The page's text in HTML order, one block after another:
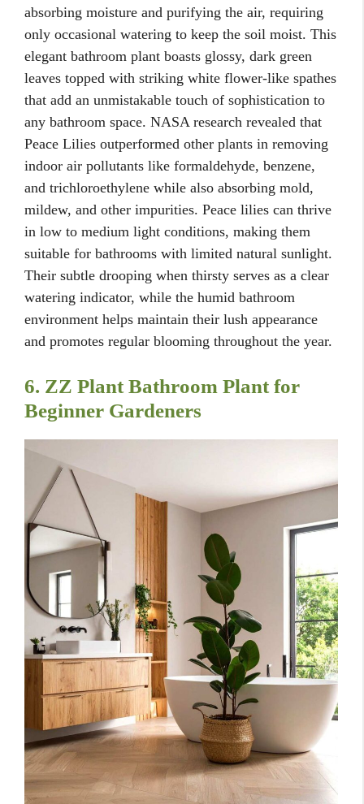
absorbing moisture and purifying the air, requiring
only occasional watering to keep the soil moist. This
elegant bathroom plant boasts glossy, dark green
leaves topped with striking white flower-like spathes
that add an unmistakable touch of sophistication to
any bathroom space. NASA research revealed that
Peace Lilies outperformed other plants in removing
indoor air pollutants like formaldehyde, benzene,
and trichloroethylene while also absorbing mold,
mildew, and other impurities. Peace lilies can thrive
in low to medium light conditions, making them
suitable for bathrooms with limited natural sunlight.
Their subtle drooping when thirsty serves as a clear
watering indicator, while the humid bathroom
environment helps maintain their lush appearance
and promotes regular blooming throughout the year.
6. ZZ Plant Bathroom Plant for
Beginner Gardeners